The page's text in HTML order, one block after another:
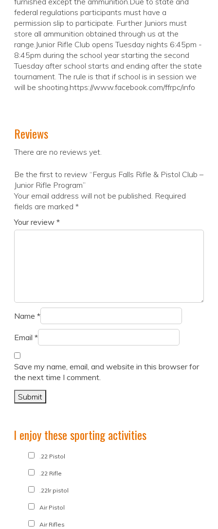
federal regulations participants must have a
permission slip to participate. Further Juniors must
store all ammunition obtained through us at the
range.Junior Rifle Club opens Tuesday nights 6:45pm -
8:45pm during the school year starting the second
Tuesday after school starts and ending after the state
tournament. The rule is that if school is in session we
will be shooting.https://www.facebook.com/ffrpc/info
Reviews
There are no reviews yet.
Be the first to review “Fergus Falls Rifle & Pistol Club –
Junior Rifle Program”
Your email address will not be published. Required
fields are marked *
Your review *
Name *
Email *
Save my name, email, and website in this browser for
the next time I comment.
I enjoy these sporting activities
.22 Pistol
.22 Rifle
.22lr pistol
Air Pistol
Air Rifles